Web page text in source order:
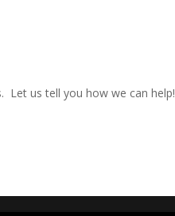
Let us tell you how we can help!